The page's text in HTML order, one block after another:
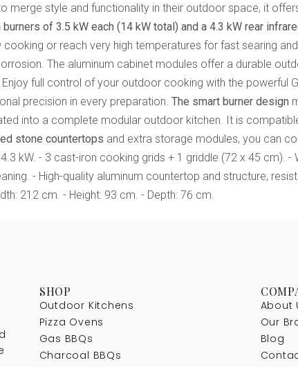
merge style and functionality in their outdoor space, it
of 3.5 kW each (14 kW total) and a 4.3 kW rear
or reach very high temperatures for fast searing
The aluminum cabinet modules offer a durable
full control of your outdoor cooking with the powerful
precision in every preparation. The smart burner design
into a complete modular outdoor kitchen. It is
stone countertops and extra storage modules, you can
kW. - 3 cast-iron cooking grids + 1 griddle (72 x 45 cm).
- High-quality aluminum countertop and structure,
212 cm. - Height: 93 cm. - Depth: 76 cm.
SHOP
Outdoor Kitchens
Pizza Ovens
Gas BBQs
Charcoal BBQs
About
Our
Blog